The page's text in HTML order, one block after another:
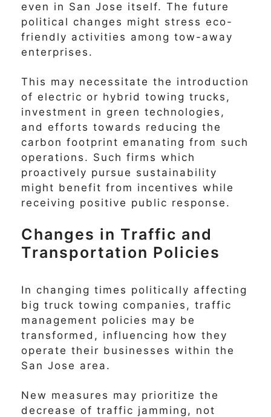
even in San Jose itself. The future
political changes might stress eco-
friendly activities among tow-away
enterprises.
This may necessitate the introduction
of electric or hybrid towing trucks,
investment in green technologies,
and efforts towards reducing the
carbon footprint emanating from such
operations. Such firms which
proactively pursue sustainability
might benefit from incentives while
receiving positive public response.
Changes in Traffic and
Transportation Policies
In changing times politically affecting
big truck towing companies, traffic
management policies may be
transformed, influencing how they
operate their businesses within the
San Jose area.
New measures may prioritize the
decrease of traffic jamming, not